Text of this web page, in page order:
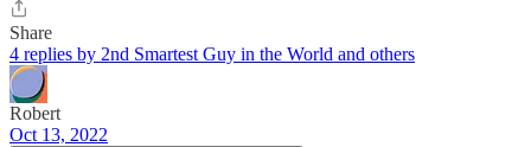
Share
4 replies by 2nd Smartest Guy in the World and others
Robert
Oct 13, 2022